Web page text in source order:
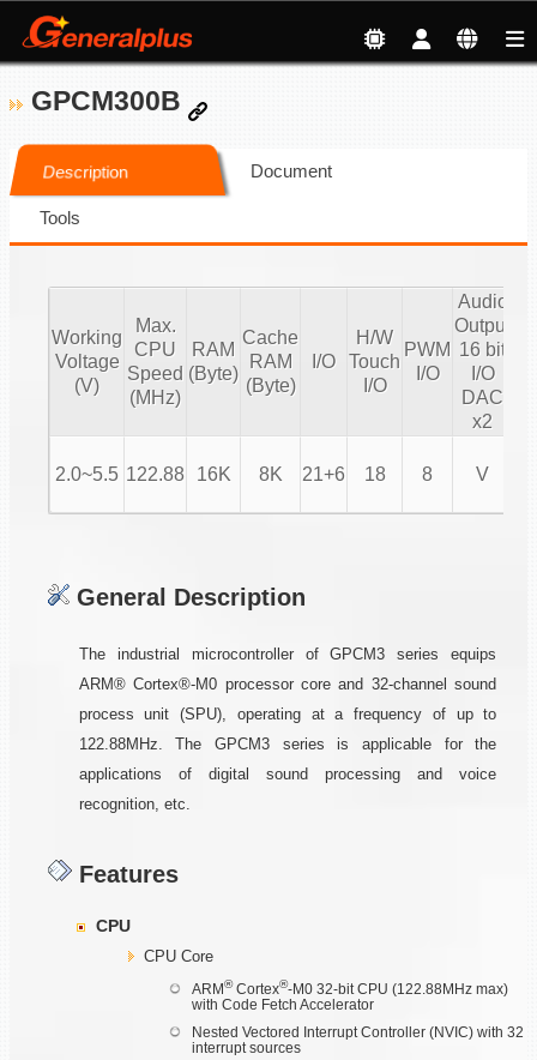
GPCM300B
Description Document
Tools
Working
Voltage
(V)
Max.
CPU
Speed
(MHz)
RAM
(Byte)
Cache
RAM
(Byte)
I/O
H/W
Touch
I/O
PWM
I/O
Audio
Output
16 bit
I/O
DAC
x2
2.0~5.5 122.88 16K 8K 21+6 18 8 V
General Description
The industrial microcontroller of GPCM3 series equips
ARM® Cortex®-M0 processor core and 32-channel sound
process unit (SPU), operating at a frequency of up to
122.88MHz. The GPCM3 series is applicable for the
applications of digital sound processing and voice
recognition, etc.
Features
CPU
CPU Core
ARM®Cortex®-M0 32-bit CPU (122.88MHz max)
with Code Fetch Accelerator
Nested Vectored Interrupt Controller (NVIC) with 32
interrupt sources